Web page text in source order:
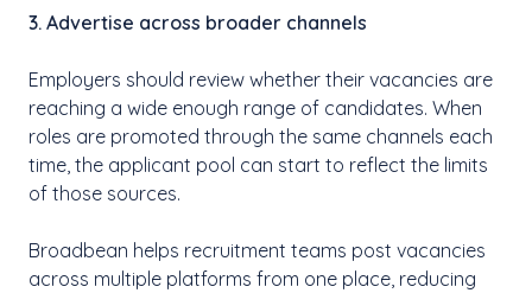
3. Advertise across broader channels
Employers should review whether their vacancies are
reaching a wide enough range of candidates. When
roles are promoted through the same channels each
time, the applicant pool can start to reflect the limits
of those sources.
Broadbean helps recruitment teams post vacancies
across multiple platforms from one place, reducing